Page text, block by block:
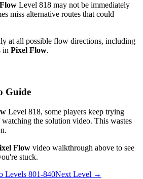
Level 818 may not be immediately
miss alternative routes that could
at all possible flow directions, including
in Pixel Flow.
Guide
Level 818, some players keep trying
the solution video. This wastes
Flow video walkthrough above to see
stuck.
Levels 801-840Next Level →